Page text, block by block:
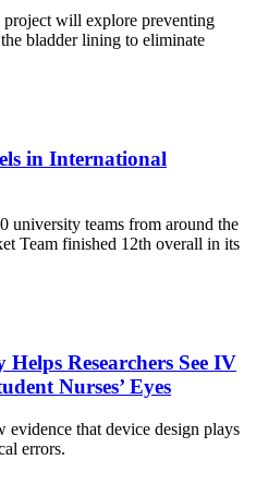
will explore preventing
bladder lining to eliminate
in International
university teams from around the
Team finished 12th overall in its
Researchers See IV
Nurses’ Eyes
that device design plays
errors.